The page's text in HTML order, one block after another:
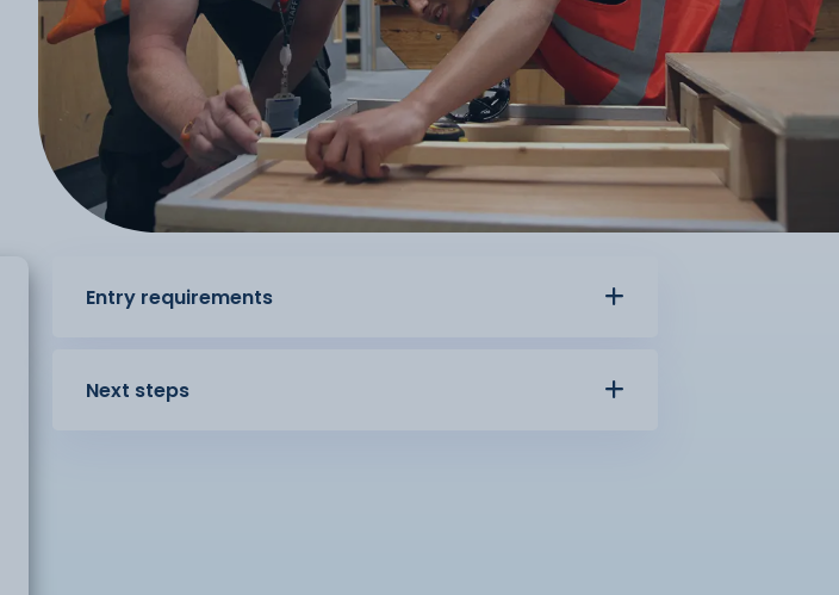
Entry requirements
Next steps